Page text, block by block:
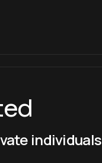
individuals